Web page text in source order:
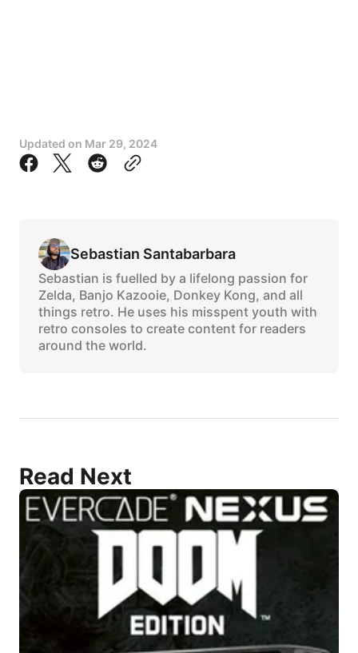
Updated on Mar 29, 2024
Sebastian Santabarbara
Sebastian is fuelled by a lifelong passion for
Zelda, Banjo Kazooie, Donkey Kong, and all
things retro. He uses his misspent youth with
retro consoles to create content for readers
around the world.
Read Next